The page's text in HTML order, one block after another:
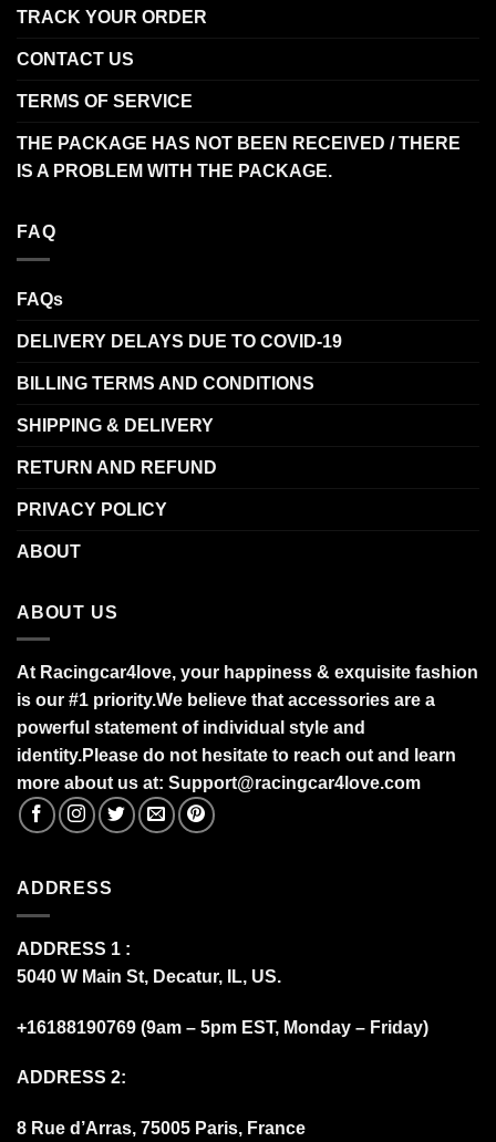
TRACK YOUR ORDER
CONTACT US
TERMS OF SERVICE
THE PACKAGE HAS NOT BEEN RECEIVED / THERE
IS A PROBLEM WITH THE PACKAGE.
FAQ
FAQs
DELIVERY DELAYS DUE TO COVID-19
BILLING TERMS AND CONDITIONS
SHIPPING & DELIVERY
RETURN AND REFUND
PRIVACY POLICY
ABOUT
ABOUT US
At Racingcar4love, your happiness & exquisite fashion
is our #1 priority.We believe that accessories are a
powerful statement of individual style and
identity.Please do not hesitate to reach out and learn
more about us at: Support@racingcar4love.com
ADDRESS
ADDRESS 1 :
5040 W Main St, Decatur, IL, US.
+16188190769 (9am – 5pm EST, Monday – Friday)
ADDRESS 2:
8 Rue d’Arras, 75005 Paris, France